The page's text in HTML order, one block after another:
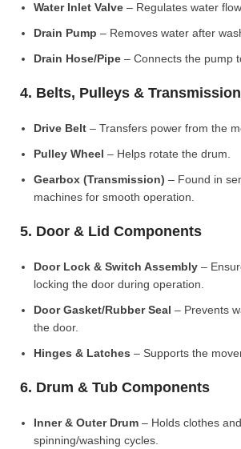
Water Inlet Valve – Regulates water
Drain Pump – Removes water after
Drain Hose/Pipe – Connects the pump
4. Belts, Pulleys &
Drive Belt – Transfers power from the
Pulley Wheel – Helps rotate the drum.
Gearbox (Transmission) – Found in
machines for smooth operation.
5. Door & Lid Components
Door Lock & Switch Assembly –
locking the door during operation.
Door Gasket/Rubber Seal – Prevents
the door.
Hinges & Latches – Supports the
6. Drum & Tub Components
Inner & Outer Drum – Holds clothes
spinning/washing cycles.